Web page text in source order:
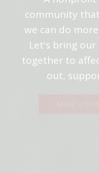
community
we can do
Let's bring
together to
out,